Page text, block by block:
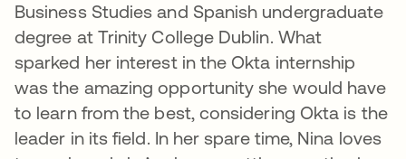
Business Studies and Spanish undergraduate
degree at Trinity College Dublin. What
sparked her interest in the Okta internship
was the amazing opportunity she would have
to learn from the best, considering Okta is the
leader in its field. In her spare time, Nina loves